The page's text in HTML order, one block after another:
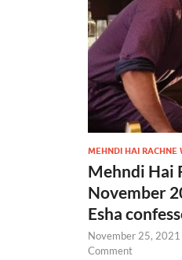
MEHNDI HAI RACHNE
Mehndi Hai
November
Esha
November 25, 2021
Comment